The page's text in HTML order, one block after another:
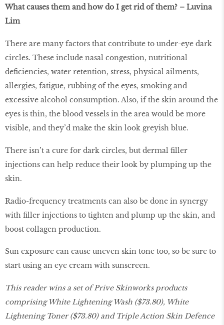
What causes them and how do I get rid of them? – Luvina
Lim
There are many factors that contribute to under-eye dark
circles. These include nasal congestion, nutritional
deficiencies, water retention, stress, physical ailments,
allergies, fatigue, rubbing of the eyes, smoking and
excessive alcohol consumption. Also, if the skin around the
eyes is thin, the blood vessels in the area would be more
visible, and they’d make the skin look greyish blue.
There isn’t a cure for dark circles, but dermal filler
injections can help reduce their look by plumping up the
skin.
Radio-frequency treatments can also be done in synergy
with filler injections to tighten and plump up the skin, and
boost collagen production.
Sun exposure can cause uneven skin tone too, so be sure to
start using an eye cream with sunscreen.
This reader wins a set of Prive Skinworks products
comprising White Lightening Wash ($73.80), White
Lightening Toner ($73.80) and Triple Action Skin Defence